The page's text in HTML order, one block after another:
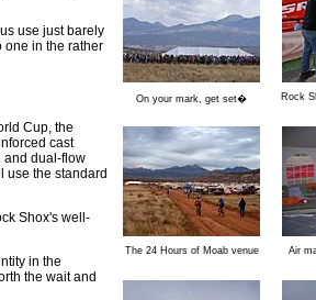
On your mark, get set�
Rock
The 24 Hours of Moab venue
Air
use just barely
one in the rather
Cup, the
cast
and dual-flow
use the standard
Shox's well-
in the
the wait and